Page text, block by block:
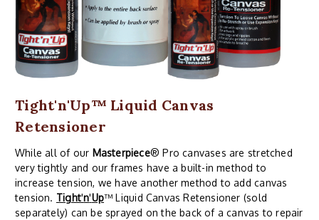
Tight'n'Up™ Liquid Canvas
Retensioner
While all of our Masterpiece® Pro canvases are stretched
very tightly and our frames have a built-in method to
increase tension, we have another method to add canvas
tension. Tight'n'Up™ Liquid Canvas Retensioner (sold
separately) can be sprayed on the back of a canvas to repair